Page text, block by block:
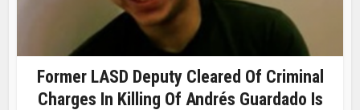
Former LASD Deputy Cleared Of Criminal
Charges In Killing Of Andrés Guardado Is